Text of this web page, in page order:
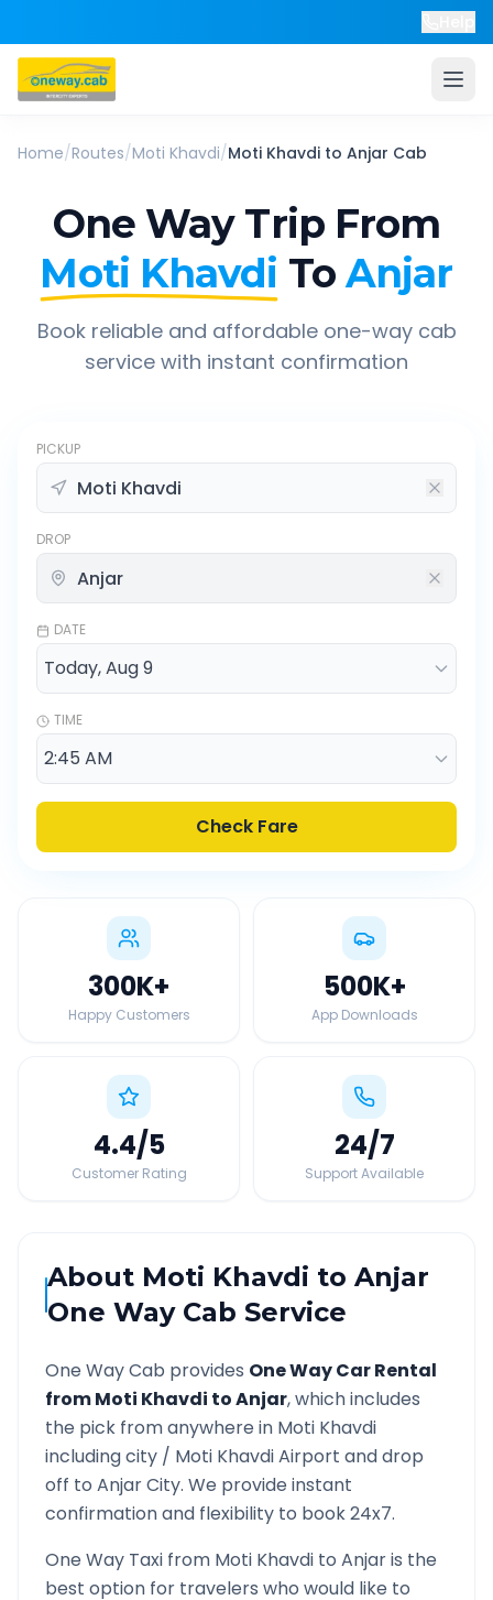
Home/Routes/Moti Khavdi/Moti Khavdi to Anjar Cab
One Way Trip From
Moti Khavdi To Anjar
Book reliable and affordable one-way cab
service with instant confirmation
PICKUP
DROP
DATE
TIME
Check Fare
300K+
Happy Customers
500K+
App Downloads
4.4/5
Customer Rating
24/7
Support Available
About Moti Khavdi toAnjar
One Way Cab Service
One Way Cab provides One Way Car Rental
fromMoti Khavdi toAnjar, which includes
the pick from anywhere in Moti Khavdi
including city / Moti KhavdiAirport and drop
off to AnjarCity. We provide instant
confirmation and flexibility to book 24x7.
One Way Taxi from Moti Khavdi to Anjaris the
best option for travelers who would like to